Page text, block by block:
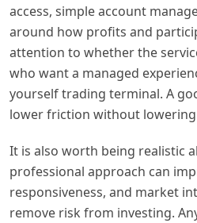
access, simple account
around how profits and
attention to whether the
who want a managed
yourself trading terminal. A
lower friction without
It is also worth being realistic
professional approach can
responsiveness, and market
remove risk from investing.